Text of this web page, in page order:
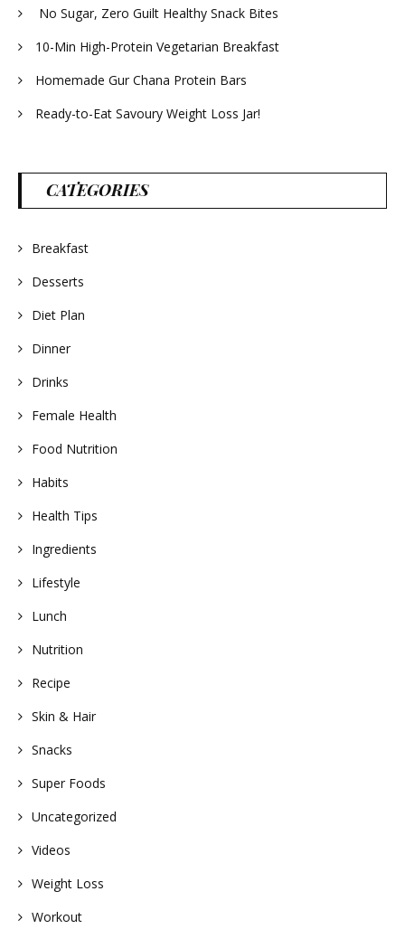
No Sugar, Zero Guilt Healthy Snack Bites
10-Min High-Protein Vegetarian Breakfast
Homemade Gur Chana Protein Bars
Ready-to-Eat Savoury Weight Loss Jar!
CATEGORIES
Breakfast
Desserts
Diet Plan
Dinner
Drinks
Female Health
Food Nutrition
Habits
Health Tips
Ingredients
Lifestyle
Lunch
Nutrition
Recipe
Skin & Hair
Snacks
Super Foods
Uncategorized
Videos
Weight Loss
Workout